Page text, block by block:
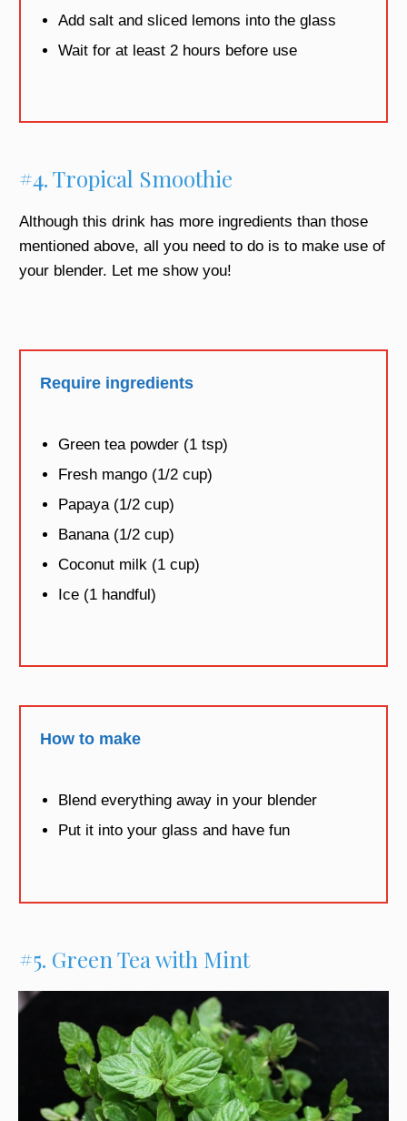
Add salt and sliced lemons into the glass
Wait for at least 2 hours before use
#4. Tropical Smoothie
Although this drink has more ingredients than those
mentioned above, all you need to do is to make use of
your blender. Let me show you!
Require ingredients
Green tea powder (1 tsp)
Fresh mango (1/2 cup)
Papaya (1/2 cup)
Banana (1/2 cup)
Coconut milk (1 cup)
Ice (1 handful)
How to make
Blend everything away in your blender
Put it into your glass and have fun
#5. Green Tea with Mint